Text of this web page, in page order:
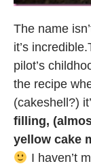
The name
it’s
pilot’s
the recipe
(cakeshell?)
filling,
yellow cake
I haven’t